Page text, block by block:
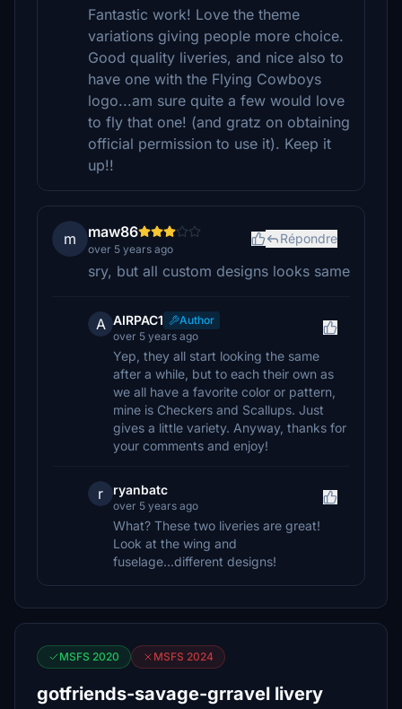
Fantastic work! Love the theme
variations giving people more choice.
Good quality liveries, and nice also to
have one with the Flying Cowboys
logo...am sure quite a few would love
to fly that one! (and gratz on obtaining
official permission to use it). Keep it
up!!
m maw86
over 5 years ago
Répondre
sry, but all custom designs looks same
A AIRPAC1
Author
over 5 years ago
Yep, they all start looking the same
after a while, but to each their own as
we all have a favorite color or pattern,
mine is Checkers and Scallups. Just
gives a little variety. Anyway, thanks for
your comments and enjoy!
r ryanbatc
over 5 years ago
What? These two liveries are great!
Look at the wing and
fuselage...different designs!
MSFS 2020 MSFS 2024
gotfriends-savage-grravel livery